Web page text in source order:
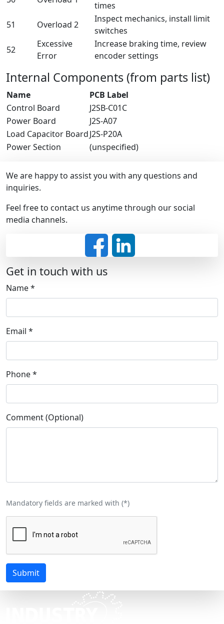
times
51
Overload 2
Inspect mechanics, install limit
switches
52
Excessive
Error
Increase braking time, review
encoder settings
Internal Components (from parts list)
Name
PCB Label
Control Board
J2SB-C01C
Power Board
J2S-A07
Load Capacitor BoardJ2S-P20A
Power Section
(unspecified)
We are happy to assist you with any questions and
inquiries.
Feel free to contact us anytime through our social
media channels.
Get in touch with us
Name*
Email *
Phone*
Comment (Optional)
Mandatory fields are marked with (*)
Submit